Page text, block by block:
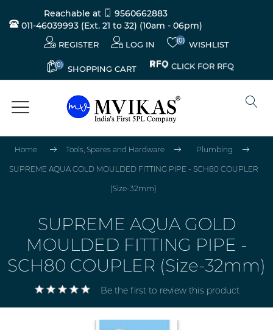
Reachable at
9560662883
011-46039993 (Ext. 21 to 32) (10am - 06pm)
REGISTER LOG IN (0) WISHLIST
(0) SHOPPING CART CLICK FOR RFQ
Home Tools, Spares and Hardware Plumbing
SUPREME AQUA GOLD MOULDED FITTING PIPE - SCH80 COUPLER
(Size-32mm)
SUPREME AQUA GOLD
MOULDED FITTING PIPE -
SCH80 COUPLER (Size-32mm)
Be the first to review this product